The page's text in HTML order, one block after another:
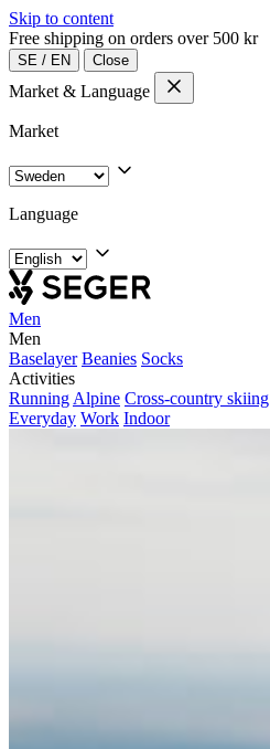
Skip to content
Free shipping on orders over 500 kr
SE / EN Close
Market & Language
Market
Language
Men
Men
Baselayer Beanies Socks
Activities
Running Alpine Cross-country skiing
Everyday Work Indoor